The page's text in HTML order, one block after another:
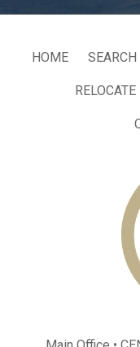
HOME SEARCH
RELOCATE